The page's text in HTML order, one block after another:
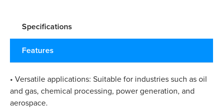
Specifications
Features
• Versatile applications: Suitable for industries such as oil
and gas, chemical processing, power generation, and
aerospace.